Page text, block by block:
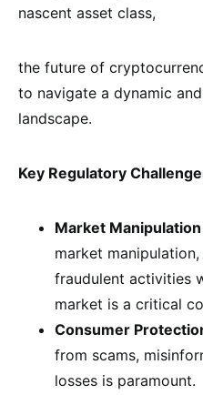
nascent asset class,
the future of
to navigate a dynamic
landscape.
Key Regulatory
Market
market
fraudulent activities
market is a critical
Consumer
from scams,
losses is paramount.